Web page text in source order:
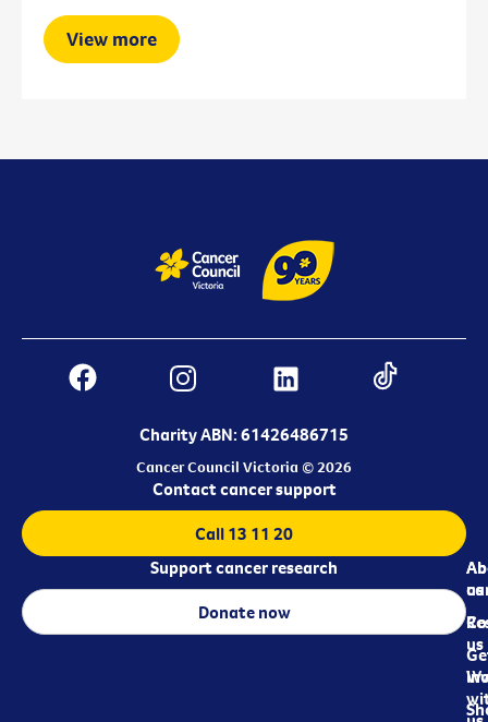
View more
Charity ABN: 61426486715
Cancer Council Victoria © 2026
us
us
Contact cancer support
Call 13 11 20
Support cancer research
Donate now